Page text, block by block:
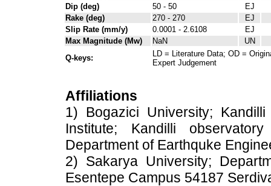
Dip (deg)
50 - 50
EJ
Rake (deg)
270 - 270
EJ
Slip Rate (mm/y)
0.0001 - 2.6108
EJ
Max Magnitude (Mw)
NaN
UN
Q-keys:
LD = Literature Data; OD =
Expert Judgement
Affiliations
1) Bogazici University;
Institute; Kandilli
Department of Earthquke
2) Sakarya University;
Esentepe Campus 54187